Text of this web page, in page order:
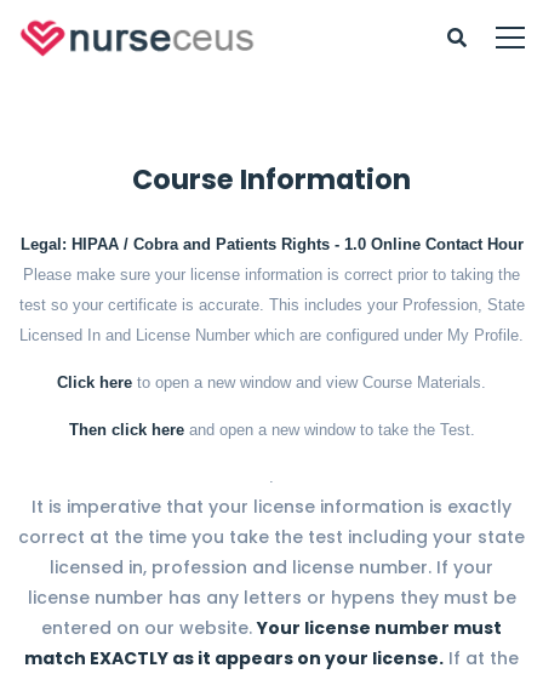
Course Information
Legal: HIPAA / Cobra and Patients Rights - 1.0 Online Contact Hour
Please make sure your license information is correct prior to taking the
test so your certificate is accurate. This includes your Profession, State
Licensed In and License Number which are configured under My Profile.
Click here to open a new window and view Course Materials.
Then click hereand open a new window to take the Test.
.
It is imperative that your license information is exactly
correct at the time you take the test including your state
licensed in, profession and license number. If your
license number has any letters or hypens they must be
entered on our website.Your license number must
match EXACTLY as it appears on your license. If at the